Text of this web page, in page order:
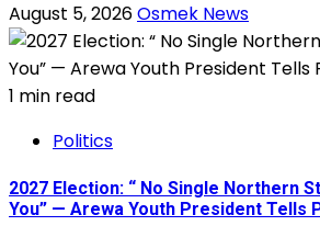
August 5, 2026Osmek News
1 min read
Politics
2027 Election: “ No Single Northern
You” — Arewa Youth President Tells